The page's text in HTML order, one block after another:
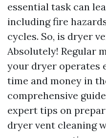
essential task can
including fire
cycles. So, is dryer
Absolutely! Regular
your dryer operates
time and money in
comprehensive
expert tips on
dryer vent cleaning